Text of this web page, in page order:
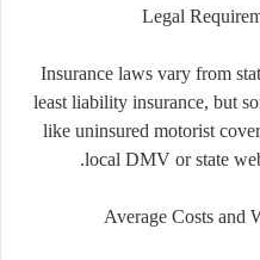
Insurance laws vary from
least liability insurance, but
like uninsured motorist
local DMV or state